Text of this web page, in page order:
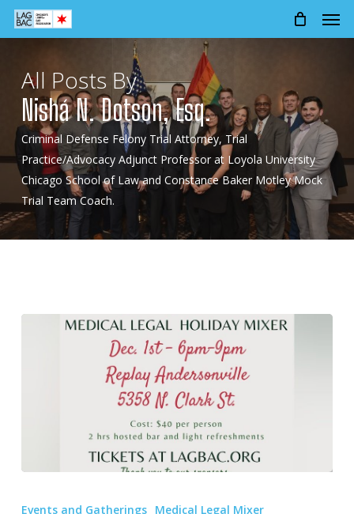
Skip
contentAll Posts By
Nishá N. Dotson, Esq.
Criminal Defense Felony Trial Attorney, Trial
Practice/Advocacy Adjunct Professor at Loyola University
Chicago School of Law and Constance Baker Motley Mock
Trial Team Coach.
Events and Gatherings Medical Legal Mixer